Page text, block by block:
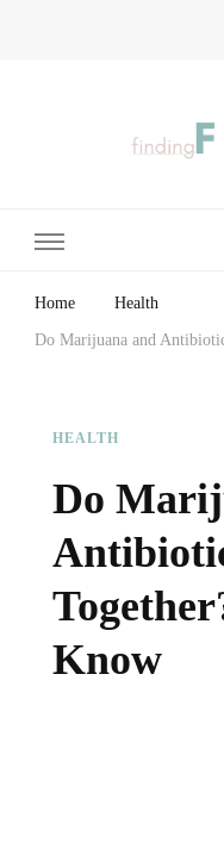
Home Health
Do Marijuana and
HEALTH
Do
Know